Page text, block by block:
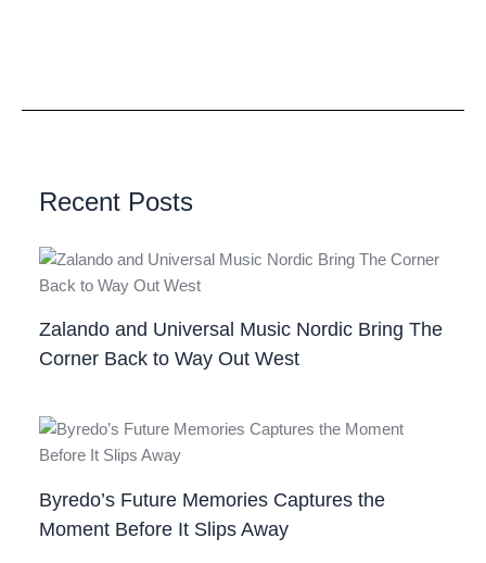
Recent Posts
Zalando and Universal Music Nordic Bring The
Corner Back to Way Out West
Byredo’s Future Memories Captures the
Moment Before It Slips Away